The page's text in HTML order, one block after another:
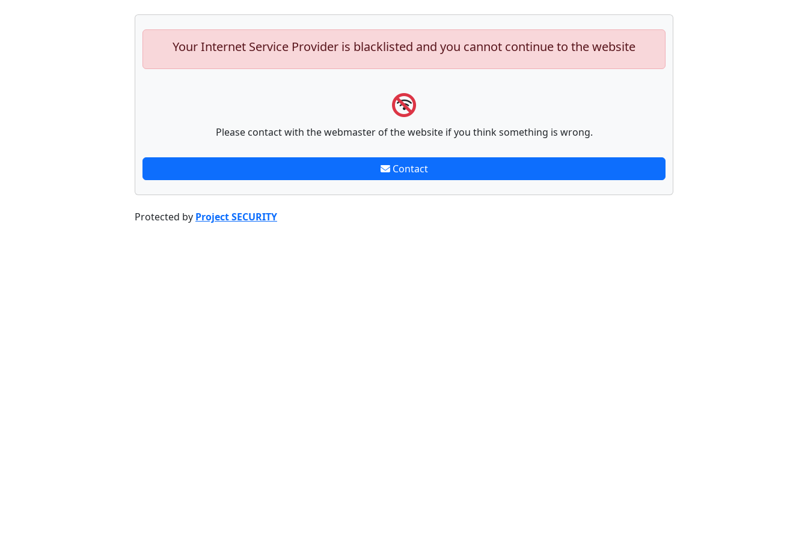
Your Internet Service Provider is blacklisted and you cannot continue to the website
Please contact with the webmaster of the website if you think something is wrong.
Contact
Protected by Project SECURITY